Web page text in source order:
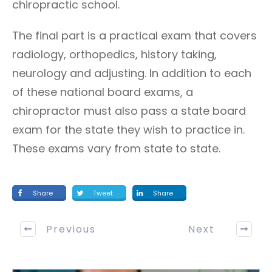
chiropractic school.
The final part is a practical exam that covers
radiology, orthopedics, history taking,
neurology and adjusting. In addition to each
of these national board exams, a
chiropractor must also pass a state board
exam for the state they wish to practice in.
These exams vary from state to state.
Share Tweet Share
Previous Next